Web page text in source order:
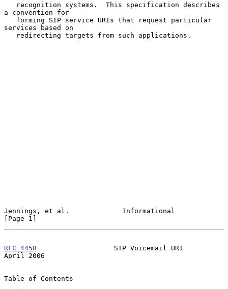
a convention for
services based on
Jennings, et al.             Informational
[Page 1]
RFC 4458
                   SIP Voicemail URI
April 2006
Table of Contents